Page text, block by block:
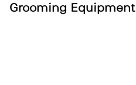
Grooming Equipment